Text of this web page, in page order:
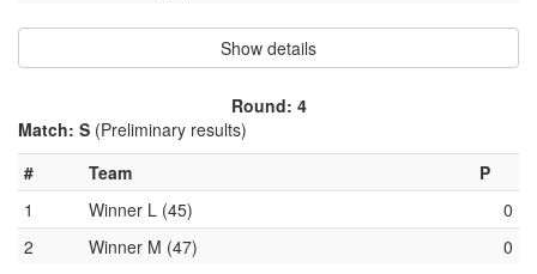
Show details
Round: 4
Match: S (Preliminary results)
#
Team
P
1
Winner L (45)
0
2
Winner M (47) 0